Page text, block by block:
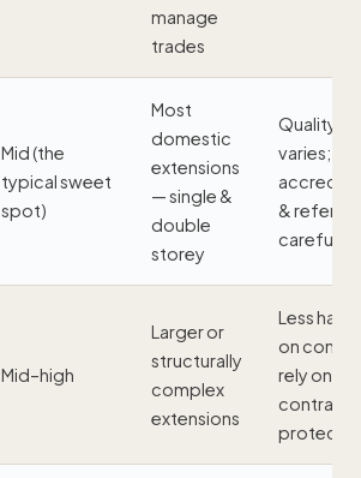
manage
trades
Mid (the
typical sweet
spot)
Most
domestic
extensions
— single &
double
storey
Quality
varies;
&
carefully
Mid–high
Larger or
structurally
complex
extensions
Less
on
rely on the
contract